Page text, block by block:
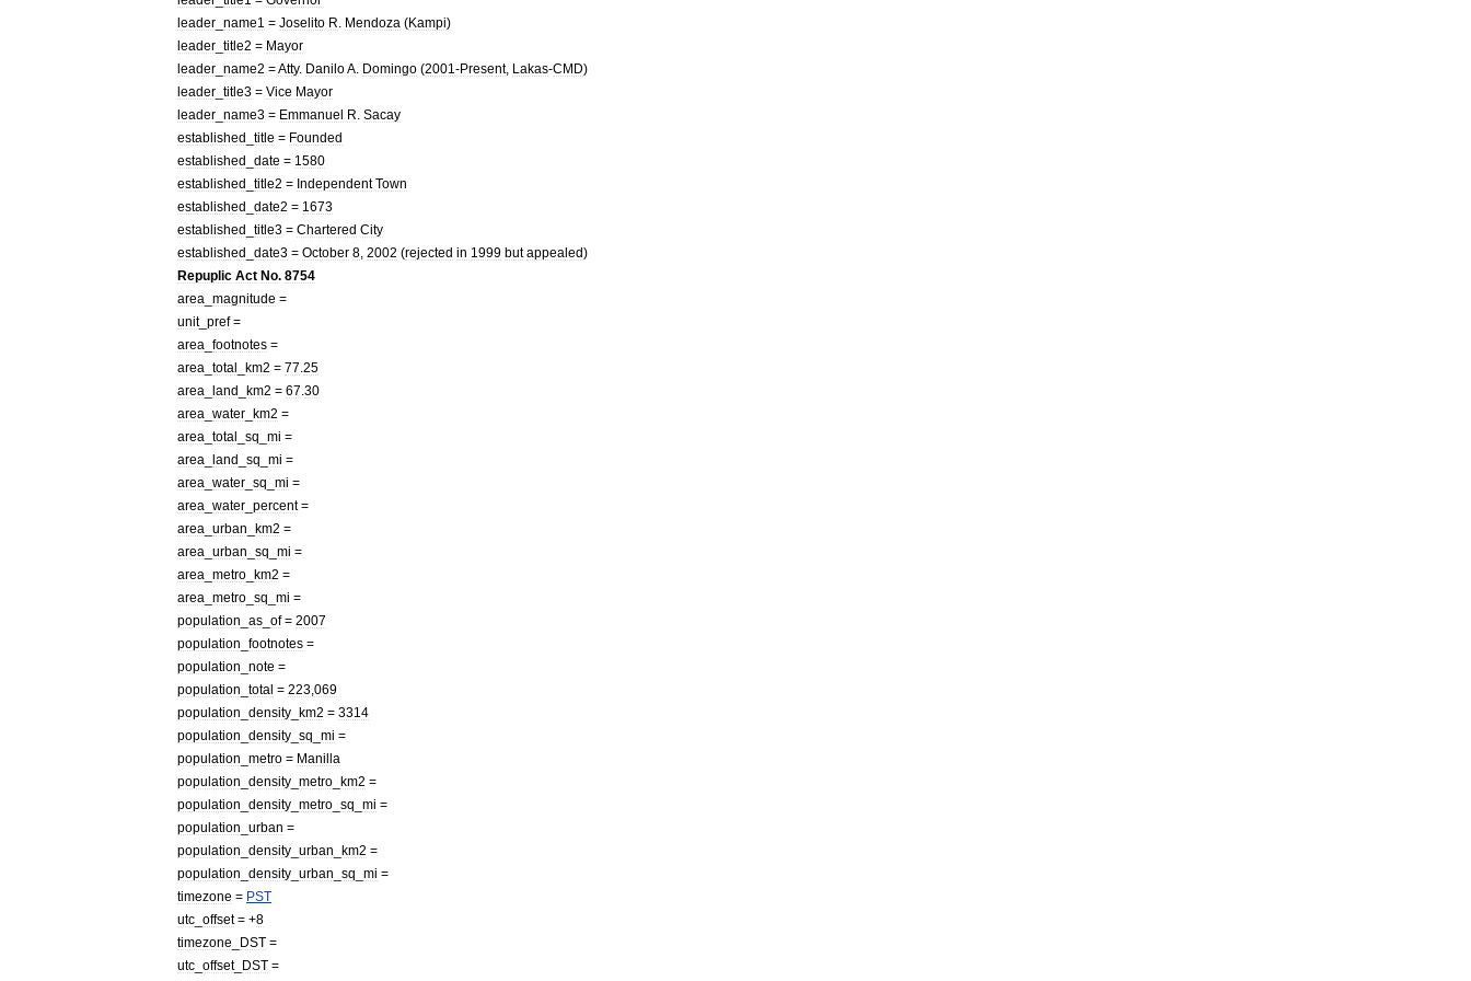
leader name1 = Joselito R Mendoza (Kampi)
leader title2 = Mayor
leader name2 =Atty. DaniloA Domingo (2001 -Present, Lakas-CMD)
leader title3 = Vice Mayor
leader name3 = Emmanuel R Sacay
established
title = Founded
established
date = 1580
established
title2 = Independent Town
established
date2 = 1673
established
title3 = Chartered City
established
date3 = October 8 2002 (rejected in 1999 but appealed)
Repuplic Act No. 8754
area
magnitude =
unit_ pref=
area
footnotes =
area
total km2 = 77 25
area
land km2 = 67 30
area
water km2 =
area
total sq mi =
area
land sq mi =
area
water sq mi =
area
water percent=
area
urban km2 =
area
urban sq mi =
area
metro km2 =
area
metro sq mi =
population
as of= 2007
population
footnotes =
population
note =
population
total = 223 069
population
density km2 = 3314
population
density sq mi =
population
metro = Manilla
population
density metro km2 =
population
density metro sq mi =
population
urban =
population
density urban km2 =
population
density urban sq mi =
timezone = PST
utc offset= +8
timezone
DST =
utc offset_ DST =